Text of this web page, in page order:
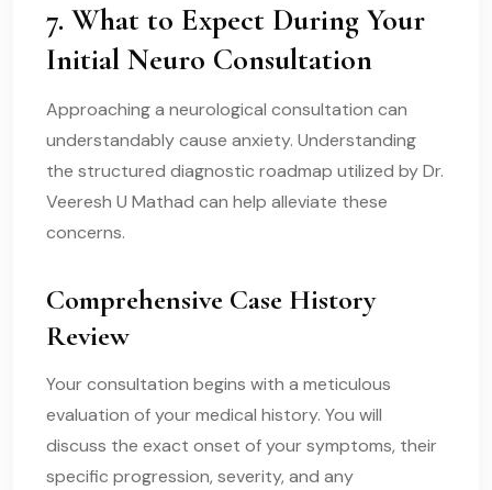
7. What to Expect During Your
Initial Neuro Consultation
Approaching a neurological consultation can
understandably cause anxiety. Understanding
the structured diagnostic roadmap utilized by Dr.
Veeresh U Mathad can help alleviate these
concerns.
Comprehensive Case History
Review
Your consultation begins with a meticulous
evaluation of your medical history. You will
discuss the exact onset of your symptoms, their
specific progression, severity, and any